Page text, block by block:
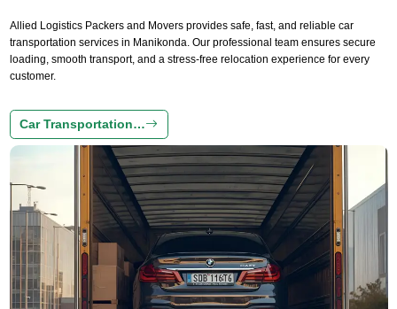
Allied Logistics Packers and Movers provides safe, fast, and reliable car
transportation services in Manikonda. Our professional team ensures secure
loading, smooth transport, and a stress-free relocation experience for every
customer.
Car Transportation…